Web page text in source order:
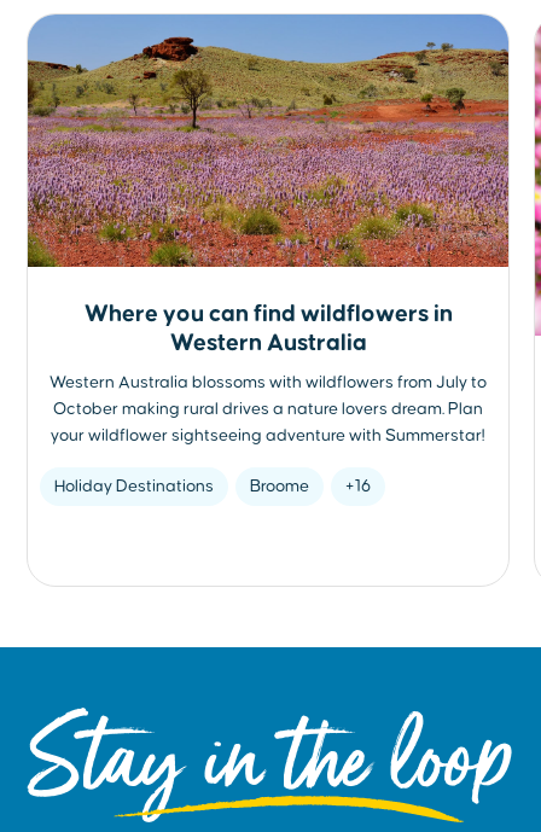
Where you can find wildflowers in
Western Australia
Western Australia blossoms with wildflowers from July to
October making rural drives a nature lovers dream. Plan
your wildflower sightseeing adventure with Summerstar!
Holiday Destinations Broome +16
Stay in the loop